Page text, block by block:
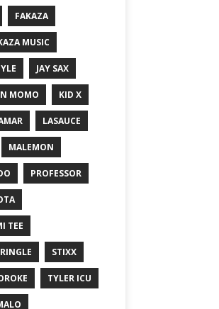
FAKAZA
MUSIC
JAY SAX
MOMO KID X
LASAUCE
MALEMON
PROFESSOR
TEE
STIXX
TYLER ICU